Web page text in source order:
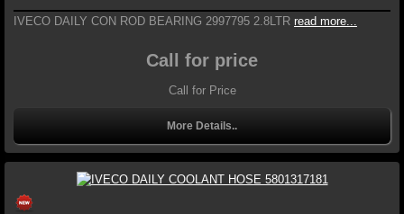
IVECO DAILY CON ROD BEARING 2997795 2.8LTR read more...
Call for price
Call for Price
More Details..